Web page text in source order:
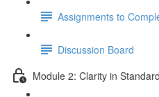
Assignments to
Discussion Board
Module 2: Clarity in